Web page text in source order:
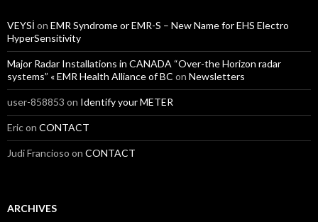
VEYSİ on EMR Syndrome or EMR-S – New Name for EHS Electro
HyperSensitivity
Major Radar Installations in CANADA “Over-the Horizon radar
systems” « EMR Health Alliance of BC on Newsletters
user-858853 on Identify your METER
Ericon CONTACT
Judi Francioso on CONTACT
ARCHIVES